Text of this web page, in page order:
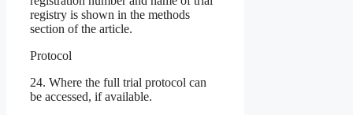
registry is shown in the methods
section of the article.
Protocol
24. Where the full trial protocol can
be accessed, if available.